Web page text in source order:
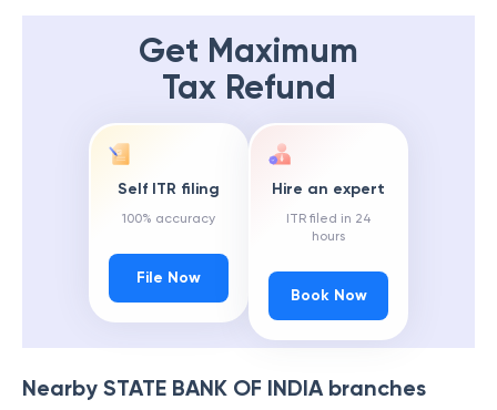
Get Maximum
Tax Refund
Self ITR filing
100% accuracy
File Now
Hire an expert
ITR filed in 24
hours
Book Now
Nearby STATE BANK OF INDIAbranches